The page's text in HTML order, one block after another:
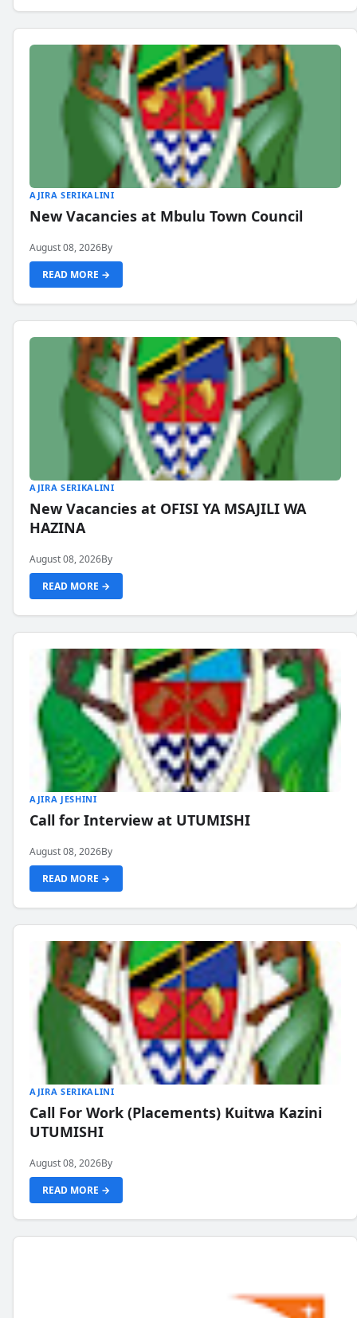
AJIRA SERIKALINI
New Vacancies at Mbulu Town Council
August 08, 2026By
READ MORE →
AJIRA SERIKALINI
New Vacancies at OFISI YA MSAJILI WA
HAZINA
August 08, 2026By
READ MORE →
AJIRA JESHINI
Call for Interview at UTUMISHI
August 08, 2026By
READ MORE →
AJIRA SERIKALINI
Call For Work (Placements) Kuitwa Kazini
UTUMISHI
August 08, 2026By
READ MORE →